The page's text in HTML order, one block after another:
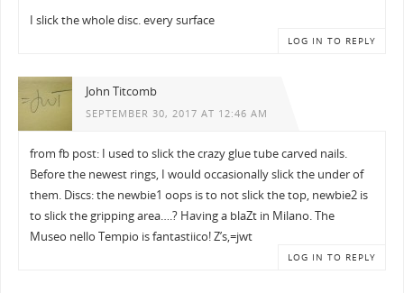
I slick the whole disc. every surface
LOG IN TO REPLY
John Titcomb
SEPTEMBER 30, 2017 AT 12:46 AM
from fb post: I used to slick the crazy glue tube carved nails.
Before the newest rings, I would occasionally slick the under of
them. Discs: the newbie1 oops is to not slick the top, newbie2 is
to slick the gripping area….? Having a blaZt in Milano. The
Museo nello Tempio is fantastiico! Z’s,=jwt
LOG IN TO REPLY